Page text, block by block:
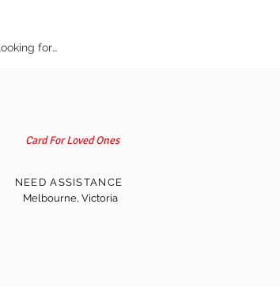
Card For Loved Ones
NEED ASSISTANCE
Melbourne, Victoria